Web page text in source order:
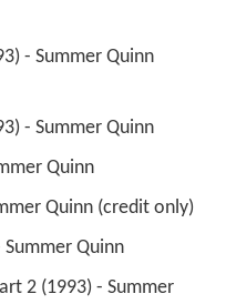
- Summer Quinn
Quinn
Quinn (credit only)
Quinn